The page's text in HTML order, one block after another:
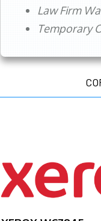
Law Firm
Temporary